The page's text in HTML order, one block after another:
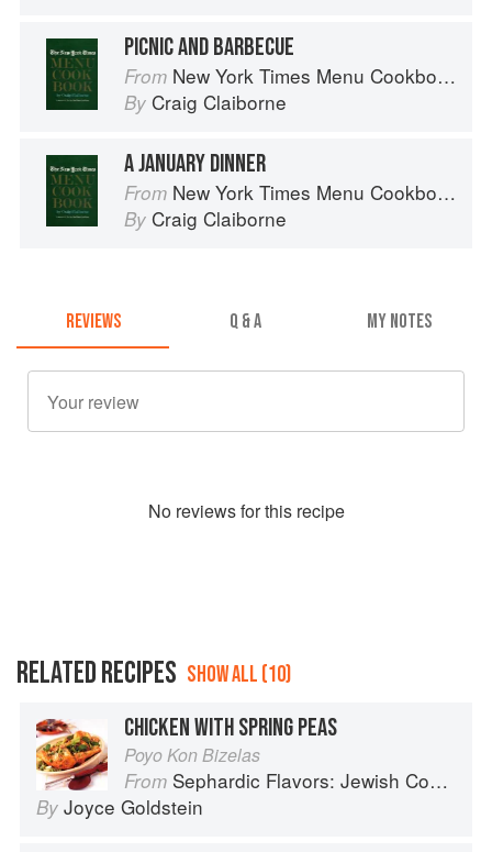
PICNIC AND BARBECUE
From New York Times Menu Cookbook
By Craig Claiborne
A JANUARY DINNER
From New York Times Menu Cookbook
By Craig Claiborne
REVIEWS Q & A MY NOTES
No reviews for this recipe
RELATED RECIPES SHOW ALL (10)
CHICKEN WITH SPRING PEAS
Poyo Kon Bizelas
From Sephardic Flavors: Jewish Cooking of the Mediterranean
By Joyce Goldstein